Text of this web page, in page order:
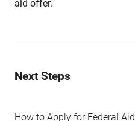
aid offer.
Next Steps
How to Apply for Federal Aid